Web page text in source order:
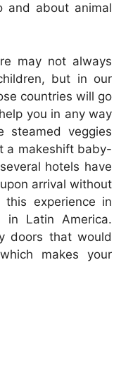
and about animal
may not always
but in our
countries will go
you in any way
steamed veggies
a makeshift baby-
hotels have
arrival without
experience in
in Latin America.
doors that would
makes your